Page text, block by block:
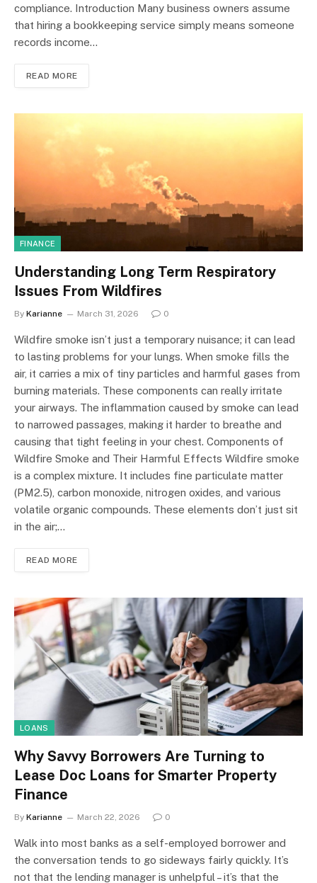
compliance. Introduction Many business owners assume
that hiring a bookkeeping service simply means someone
records income…
READ MORE
FINANCE
Understanding Long Term Respiratory
Issues From Wildfires
By Karianne March 31, 2026 0
Wildfire smoke isn’t just a temporary nuisance; it can lead
to lasting problems for your lungs. When smoke fills the
air, it carries a mix of tiny particles and harmful gases from
burning materials. These components can really irritate
your airways. The inflammation caused by smoke can lead
to narrowed passages, making it harder to breathe and
causing that tight feeling in your chest. Components of
Wildfire Smoke and Their Harmful Effects Wildfire smoke
is a complex mixture. It includes fine particulate matter
(PM2.5), carbon monoxide, nitrogen oxides, and various
volatile organic compounds. These elements don’t just sit
in the air;…
READ MORE
LOANS
Why Savvy Borrowers Are Turning to
Lease Doc Loans for Smarter Property
Finance
By Karianne March 22, 2026 0
Walk into most banks as a self-employed borrower and
the conversation tends to go sideways fairly quickly. It’s
not that the lending manager is unhelpful – it’s that the